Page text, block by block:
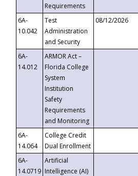
Requirements
6A-
10.042
Test
Administration
and Security
08/12/2026
6A-
14.012
ARMOR Act –
Florida College
System
Institution
Safety
Requirements
and Monitoring
6A-
14.064
College Credit
Dual Enrollment
6A-
14.0719
Artificial
Intelligence (AI)